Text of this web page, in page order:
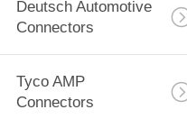
Deutsch Automotive
Connectors
Tyco AMP
Connectors